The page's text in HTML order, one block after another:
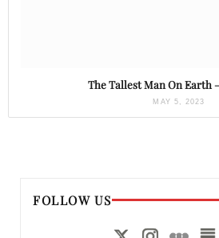
The Tallest Man On Earth
MAY 5, 2023
FOLLOW US